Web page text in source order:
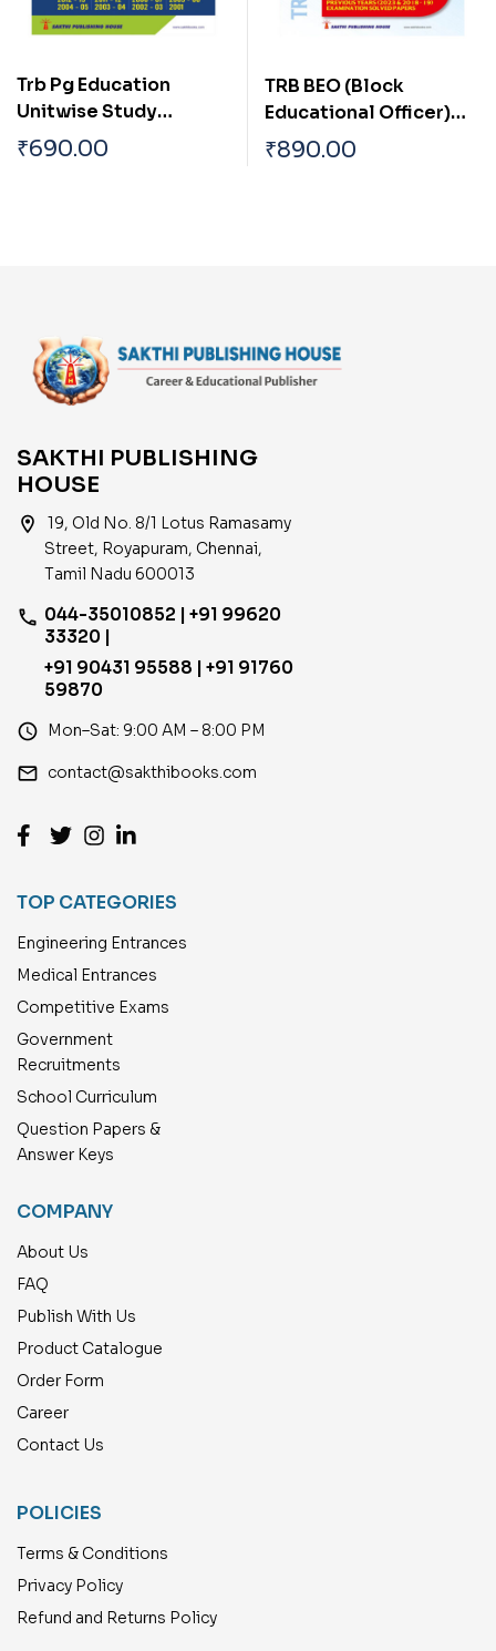
Trb Pg Education
Unitwise Study
Materials with
Objective Type Q & A
₹690.00
TRB BEO (Block
Educational Officer)
Unitwise Study
Materials with
₹890.00
SAKTHI PUBLISHING
HOUSE
location_on
19, Old No. 8/1 Lotus Ramasamy
Street, Royapuram, Chennai,
Tamil Nadu 600013
phone 044-35010852 | +91 99620
33320 |
+91 90431 95588 | +91 91760
59870
access_time Mon–Sat: 9:00 AM – 8:00 PM
email contact@sakthibooks.com
TOP CATEGORIES
Engineering Entrances
Medical Entrances
Competitive Exams
Government
Recruitments
School Curriculum
Question Papers &
Answer Keys
COMPANY
About Us
FAQ
Publish With Us
Product Catalogue
Order Form
Career
Contact Us
POLICIES
Terms & Conditions
Privacy Policy
Refund and Returns Policy